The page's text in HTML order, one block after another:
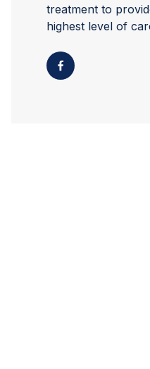
treatment to
highest level of